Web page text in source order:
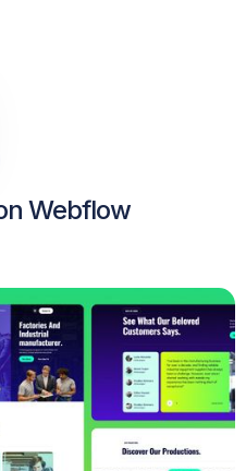
Webflow